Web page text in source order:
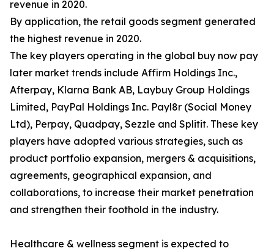
revenue in 2020.
By application, the retail goods segment generated
the highest revenue in 2020.
The key players operating in the global buy now pay
later market trends include Affirm Holdings Inc.,
Afterpay, Klarna Bank AB, Laybuy Group Holdings
Limited, PayPal Holdings Inc. Payl8r (Social Money
Ltd), Perpay, Quadpay, Sezzle and Splitit. These key
players have adopted various strategies, such as
product portfolio expansion, mergers & acquisitions,
agreements, geographical expansion, and
collaborations, to increase their market penetration
and strengthen their foothold in the industry.
Healthcare & wellness segment is expected to